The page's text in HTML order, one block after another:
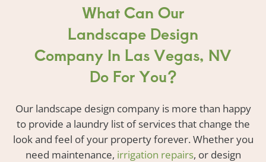
What Can Our
Landscape Design
Company In Las Vegas, NV
Do For You?
Our landscape design company is more than happy
to provide a laundry list of services that change the
look and feel of your property forever. Whether you
need maintenance, irrigation repairs, or design